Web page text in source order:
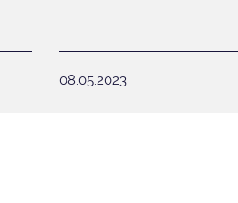
08.05.2023